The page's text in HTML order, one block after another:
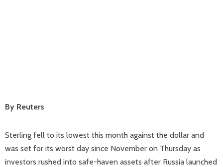
By Reuters
Sterling fell to its lowest this month against the dollar and
was set for its worst day since November on Thursday as
investors rushed into safe-haven assets after Russia launched